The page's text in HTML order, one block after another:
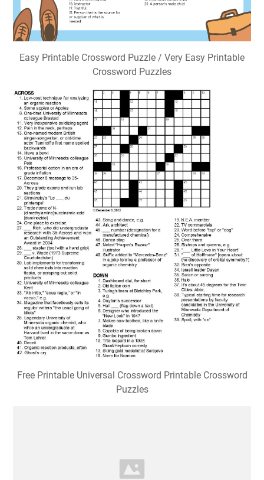
Easy Printable Crossword Puzzle / Very Easy Printable
Crossword Puzzles
Free Printable Universal Crossword Printable Crossword
Puzzles